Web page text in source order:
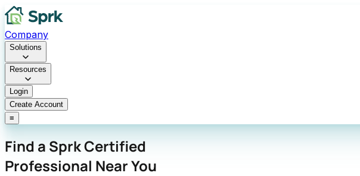
Company
Solutions
Resources
Login
Create Account
≡
Find a Sprk Certified
Professional Near You